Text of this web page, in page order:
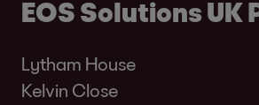
EOS Solutions UK
Lytham House
Kelvin Close